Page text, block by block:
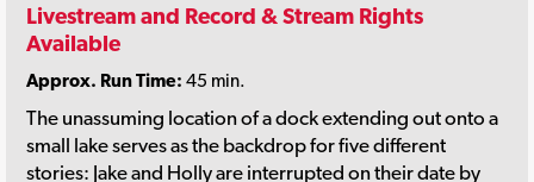
Livestream and Record & Stream Rights
Available
Approx. Run Time: 45 min.
The unassuming location of a dock extending out onto a
small lake serves as the backdrop for five different
stories: Jake and Holly are interrupted on their date by